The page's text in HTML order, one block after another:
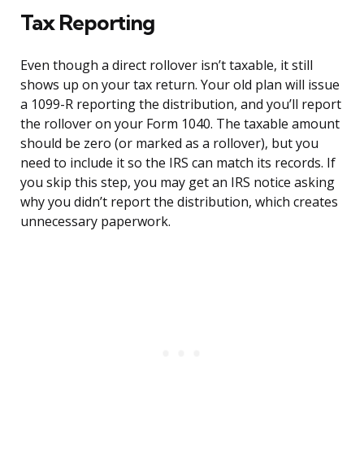
Tax Reporting
Even though a direct rollover isn’t taxable, it still
shows up on your tax return. Your old plan will issue
a 1099-R reporting the distribution, and you’ll report
the rollover on your Form 1040. The taxable amount
should be zero (or marked as a rollover), but you
need to include it so the IRS can match its records. If
you skip this step, you may get an IRS notice asking
why you didn’t report the distribution, which creates
unnecessary paperwork.